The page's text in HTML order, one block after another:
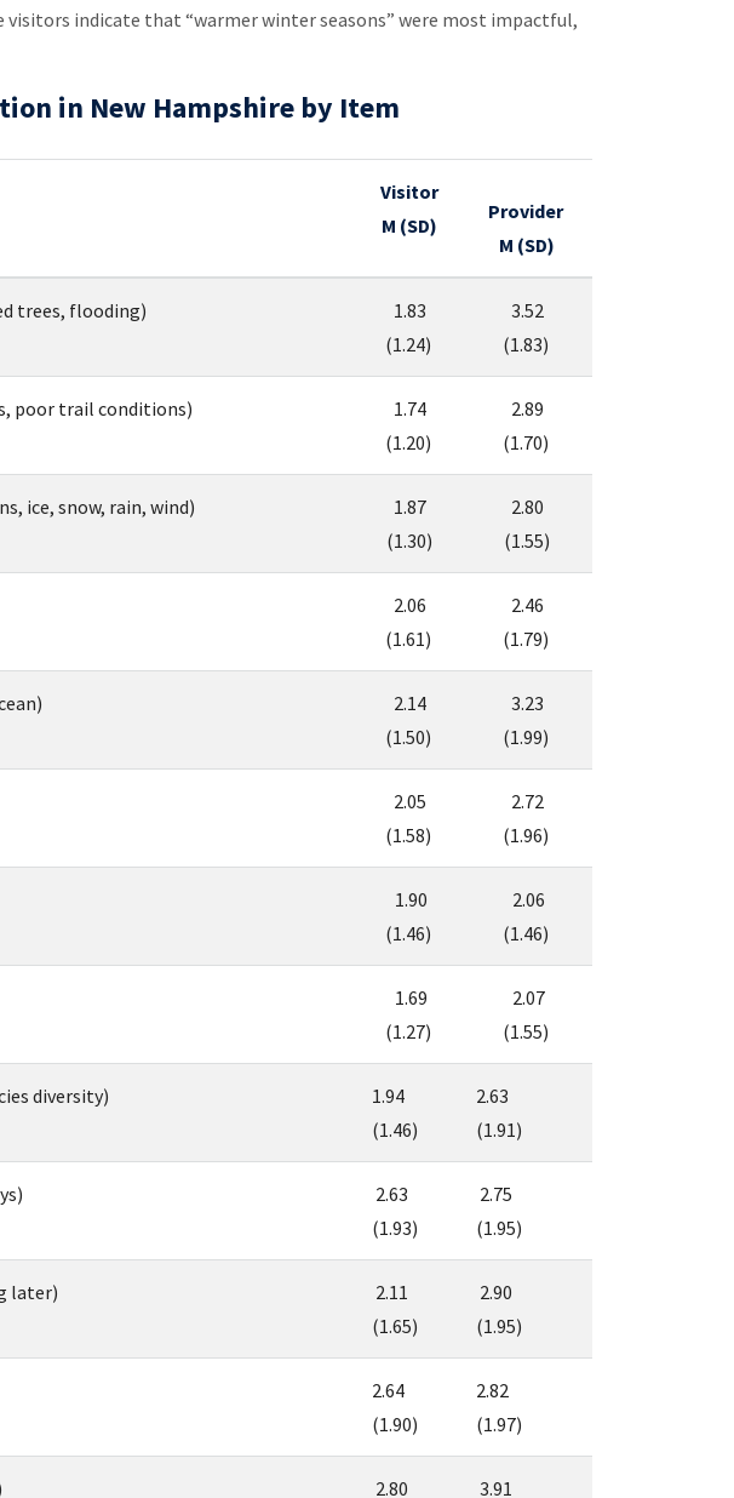
indicate that “warmer winter seasons” were most impactful,
in New Hampshire by Item
Visitor
M (SD)
Provider
M (SD)
trees, flooding)
1.83
(1.24)
3.52
(1.83)
poor trail conditions)
1.74
(1.20)
2.89
(1.70)
ice, snow, rain, wind)
1.87
(1.30)
2.80
(1.55)
2.06
(1.61)
2.46
(1.79)
2.14
(1.50)
3.23
(1.99)
2.05
(1.58)
2.72
(1.96)
1.90
(1.46)
2.06
(1.46)
1.69
(1.27)
2.07
(1.55)
diversity)
1.94
(1.46)
2.63
(1.91)
2.63
(1.93)
2.75
(1.95)
later)
2.11
(1.65)
2.90
(1.95)
2.64
(1.90)
2.82
(1.97)
2.80 3.91